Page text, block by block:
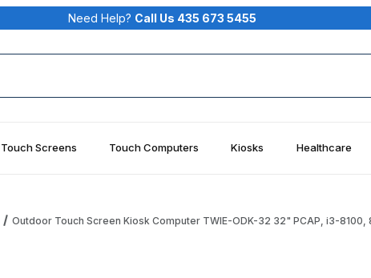
Need Help? Call Us 435 673 5455
Touch Screens Touch Computers Kiosks Healthcare
Outdoor Touch Screen Kiosk Computer TWIE-ODK-32 32" PCAP, i3-8100,